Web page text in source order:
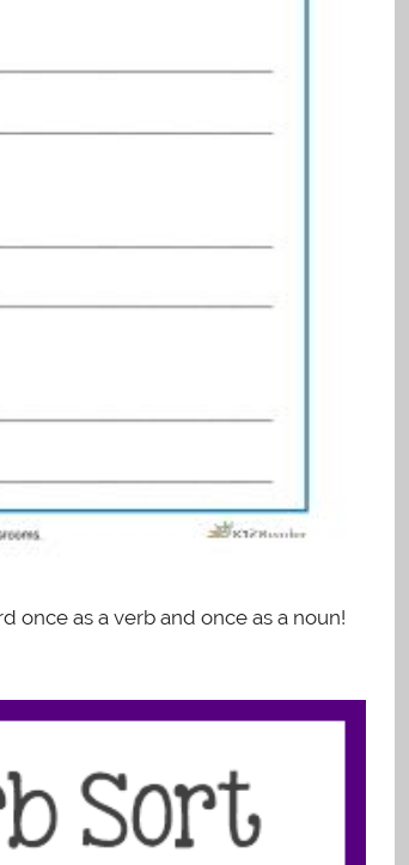
once as a verb and once as a noun!